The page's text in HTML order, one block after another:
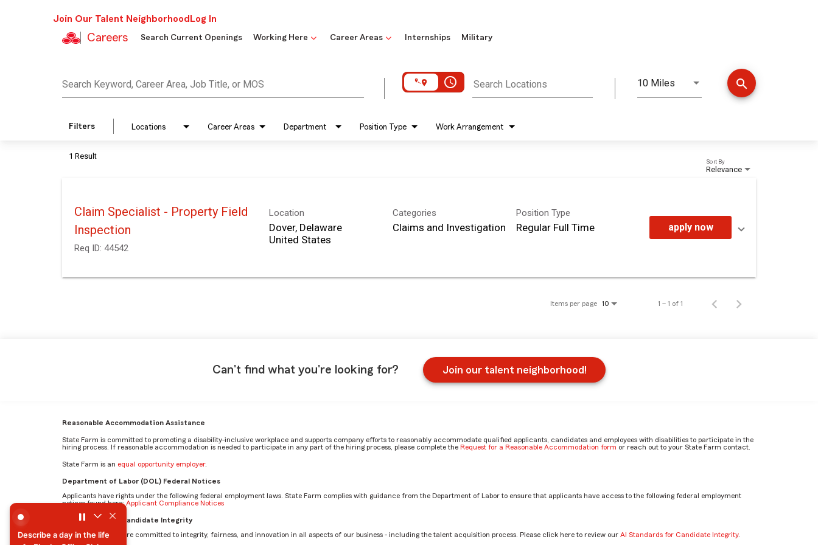
Join Our Talent Neighborhood Log In
Careers Search Current Openings Working Here Career Areas Internships Military
Search Keyword, Career Area, Job Title, or MOS access_time Search Locations 10 Miles
Distance search
Filters Locations Career Areas Department Position Type Work Arrangement
1 Result
Relevance
Sort By
Claim Specialist - Property Field
Inspection
Req ID: 44542
Location
Dover, Delaware
Categories
Claims and Investigation
Position Type
Regular Full Time apply now
Items per page 10 1 – 1 of 1
Can't find what you're looking for? Join our talent neighborhood!
Reasonable Accommodation Assistance
State Farm is committed to promoting a disability-inclusive workplace and supports company efforts to reasonably accommodate qualified applicants, candidates and employees with disabilities to participate in the
hiring process. If reasonable accommodation is needed to participate in any part of the hiring process, please complete the Request for a Reasonable Accommodation form or reach out to your State Farm contact.
State Farm is an equal opportunity employer.
Department of Labor (DOL) Federal Notices
Applicants have rights under the following federal employment laws. State Farm complies with guidance from the Department of Labor to ensure that applicants have access to the following federal employment
notices found here:Applicant Compliance Notices
AI Standards for Candidate Integrity
At State Farm, we are committed to integrity, fairness, and innovation in all aspects of our business - including the talent acquisition process. Please click here to review our AI Standards for Candidate Integrity.
Describe a day in the life
Describe a day in the life of a Fire In-Office Claim Specialist by Trisha